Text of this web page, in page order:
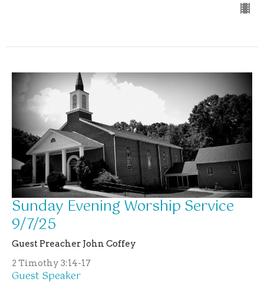
Sunday Evening Worship Service
9/7/25
Guest Preacher John Coffey
2 Timothy 3:14-17
Guest Speaker